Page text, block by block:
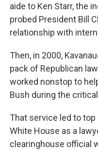
aide to Ken Starr, the
probed President Bill
relationship with
Then, in 2000,
pack of Republican
worked nonstop to
Bush during the
That service led to
White House as a
clearinghouse official